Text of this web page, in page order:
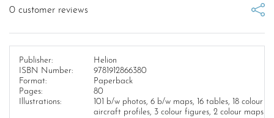
0 customer reviews
Publisher:
Helion
ISBN Number:
9781912866380
Format:
Paperback
Pages:
80
Illustrations:
101 b/w photos, 6 b/w maps, 16 tables, 18 colour
aircraft profiles, 3 colour figures, 2 colour maps